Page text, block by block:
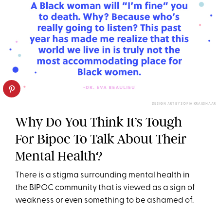
DESIGN ART BY SOFIA KRAUSHAAR
Why Do You Think It’s Tough
For Bipoc To Talk About Their
Mental Health?
There is a stigma surrounding mental health in
the BIPOC community that is viewed as a sign of
weakness or even something to be ashamed of.